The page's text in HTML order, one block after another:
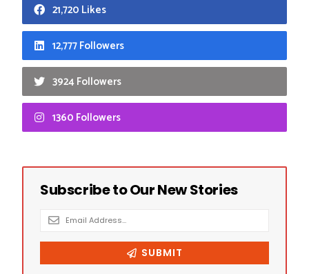
21,720 Likes
12,777 Followers
3924 Followers
1360 Followers